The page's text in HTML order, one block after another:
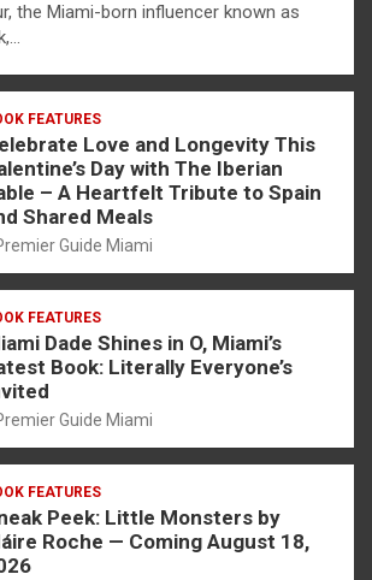
the Miami-born influencer known as
FEATURES
Love and Longevity This
Day with The Iberian
– A Heartfelt Tribute to Spain
Shared Meals
Guide Miami
FEATURES
Dade Shines in O, Miami’s
Book: Literally Everyone’s
Guide Miami
FEATURES
Peek: Little Monsters by
Roche — Coming August 18,